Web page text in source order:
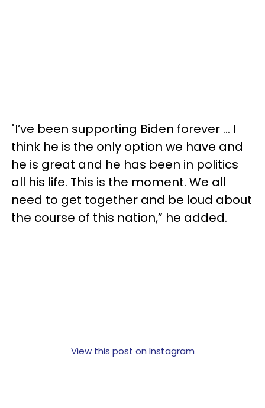
"I’ve been supporting Biden forever … I
think he is the only option we have and
he is great and he has been in politics
all his life. This is the moment. We all
need to get together and be loud about
the course of this nation,” he added.
View this post on Instagram